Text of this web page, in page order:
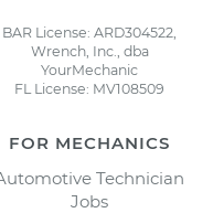
BAR License: ARD304522,
Wrench, Inc., dba
YourMechanic
FL License: MV108509
FOR MECHANICS
Technician
Jobs